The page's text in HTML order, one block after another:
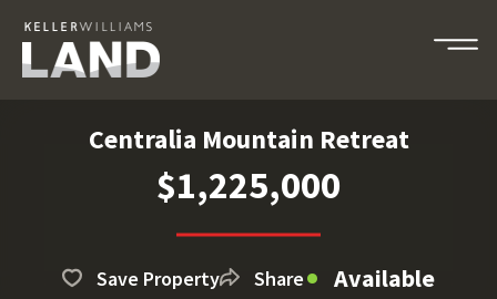
Centralia Mountain Retreat
$1,225,000
Save Property Share Available